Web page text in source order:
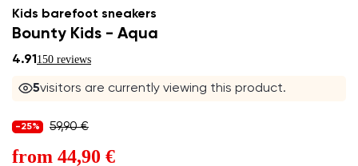
Kids barefoot sneakers
Bounty Kids - Aqua
4.91150 reviews
5visitors are currently viewing this product.
-25% 59,90 €
from 44,90 €